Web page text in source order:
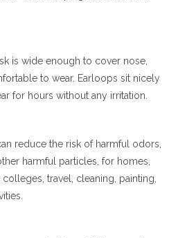
is wide enough to cover nose,
to wear. Earloops sit nicely
for hours without any irritation.
reduce the risk of harmful odors,
harmful particles, for homes,
travel, cleaning, painting,